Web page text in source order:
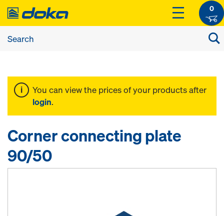
0
You can view the prices of your products after
login.
Corner connecting plate
90/50